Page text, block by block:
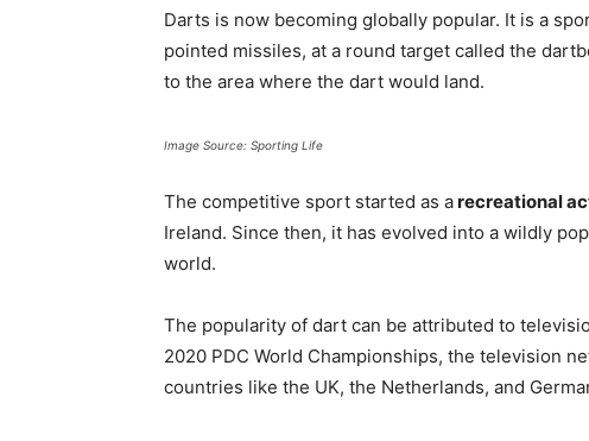
Darts is now becoming globally popular. It is a
pointed missiles, at a round target called the
to the area where the dart would land.
Image Source: Sporting Life
The competitive sport started as arecreational
Ireland. Since then, it has evolved into a wildly
world.
The popularity of dart can be attributed to
2020 PDC World Championships, the television
countries like the UK, the Netherlands, and